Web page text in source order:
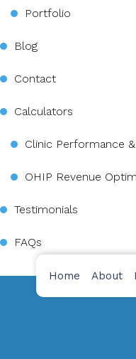
Portfolio
Blog
Contact
Calculators
Clinic Performance
OHIP Revenue
Testimonials
FAQs
Home About